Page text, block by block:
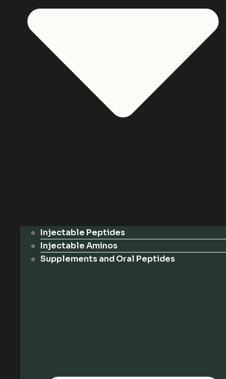
Injectable Peptides
Injectable Aminos
Supplements and Oral Peptides